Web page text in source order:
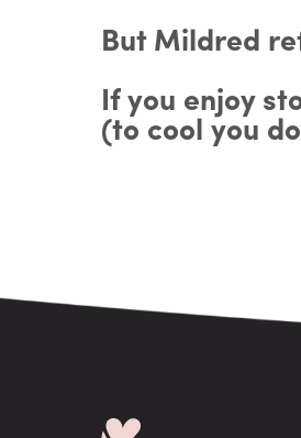
But Mildred
If you enjoy
(to cool you